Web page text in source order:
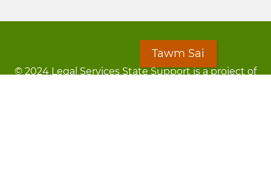
© 2024 Legal Services State Support is a project of
Tawm Sai